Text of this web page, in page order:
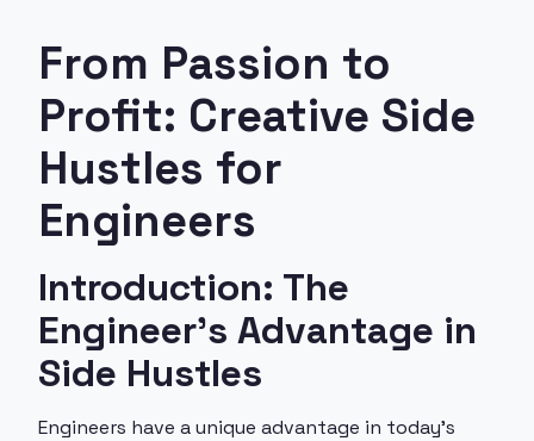
From Passion to
Profit: Creative Side
Hustles for
Engineers
Introduction: The
Engineer's Advantage in
Side Hustles
Engineers have a unique advantage in today's